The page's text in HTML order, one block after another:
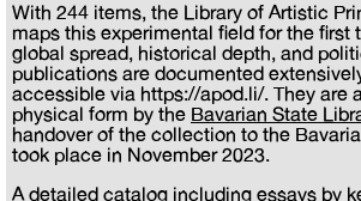
With 244 items, the Library of Artistic
maps this experimental field for the first
global spread, historical depth, and
publications are documented
accessible via https://apod.li/. They are
physical form by the Bavarian State
handover of the collection to the
took place in November 2023.
A detailed catalog including essays by